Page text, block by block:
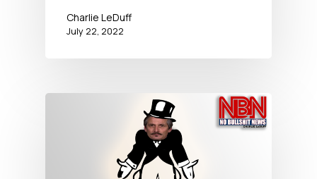
Charlie LeDuff
July 22, 2022